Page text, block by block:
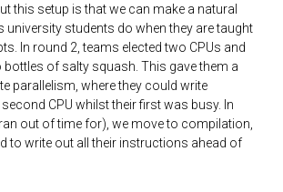
this setup is that we can make a natural
university students do when they are taught
In round 2, teams elected two CPUs and
of salty squash. This gave them a
parallelism, where they could write
CPU whilst their first was busy. In
out of time for), we move to compilation,
to write out all their instructions ahead of